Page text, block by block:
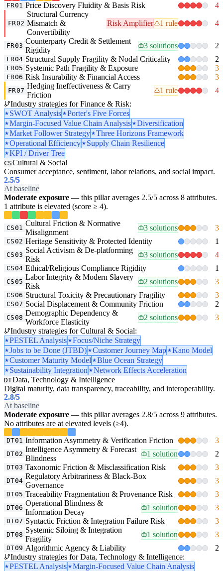
FR01 Price Discovery Fluidity & Basis Risk 4
FR02
Structural Currency
Mismatch &
Convertibility
Risk Amplifier 1 rule 4
FR03
Counterparty Credit & Settlement
Rigidity
3 solutions 2
FR04 Structural Supply Fragility & Nodal Criticality 2
FR05 Systemic Path Fragility & Exposure 3
FR06 Risk Insurability & Financial Access 3
FR07
Hedging Ineffectiveness & Carry
Friction
1 rule
4
Industry strategies for Finance & Risk:
SWOT Analysis
Porter's Five Forces
Margin-Focused Value Chain Analysis
Diversification
Market Follower Strategy
Three Horizons Framework
Operational Efficiency
Supply Chain Resilience
KPI / Driver Tree
CSCultural & Social
Consumer acceptance, sentiment, labor relations, and social impact.
2.5/5
At baseline
Moderate exposure — this pillar averages 2.5/5 across 8 attributes.
1 attribute is elevated (score ≥ 4).
CS01
Cultural Friction & Normative
Misalignment
3 solutions 3
CS02 Heritage Sensitivity & Protected Identity 1
CS03
Social Activism & De-platforming
Risk
3 solutions 4
CS04 Ethical/Religious Compliance Rigidity 1
CS05
Labor Integrity & Modern Slavery
Risk
2 solutions 3
CS06 Structural Toxicity & Precautionary Fragility 3
CS07 Social Displacement & Community Friction 2
CS08
Demographic Dependency &
Workforce Elasticity
2 solutions
3
Industry strategies for Cultural & Social:
PESTEL Analysis
Focus/Niche Strategy
Jobs to be Done (JTBD)
Customer Journey Map
Kano Model
Customer Maturity Model
Blue Ocean Strategy
Sustainability Integration
Network Effects Acceleration
DTData, Technology & Intelligence
Digital maturity, data transparency, traceability, and interoperability.
2.8/5
At baseline
Moderate exposure — this pillar averages 2.8/5 across 9 attributes.
No attributes are at elevated levels (≥4).
DT01 Information Asymmetry & Verification Friction 3
DT02
Intelligence Asymmetry & Forecast
Blindness
1 solution 2
DT03 Taxonomic Friction & Misclassification Risk 3
DT04
Regulatory Arbitrariness & Black-Box
Governance
3
DT05 Traceability Fragmentation & Provenance Risk 3
DT06
Operational Blindness &
Information Decay
1 solution 3
DT07 Syntactic Friction & Integration Failure Risk 3
DT08
Systemic Siloing & Integration
Fragility
1 solution 3
DT09 Algorithmic Agency & Liability
2
Industry strategies for Data, Technology & Intelligence:
PESTEL Analysis
Margin-Focused Value Chain Analysis